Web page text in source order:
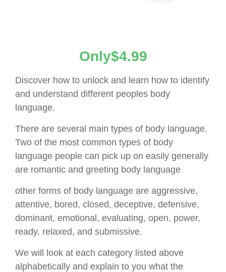
$4.99
Discover how to unlock and learn how to identify
and understand different peoples body
language.
There are several main types of body language.
Two of the most common types of body
language people can pick up on easily generally
are romantic and greeting body language
other forms of body language are aggressive,
attentive, bored, closed, deceptive, defensive,
dominant, emotional, evaluating, open, power,
ready, relaxed, and submissive.
We will look at each category listed above
alphabetically and explain to you what the